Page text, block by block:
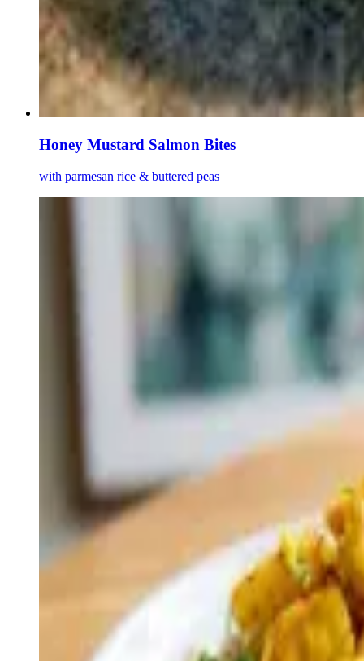
Honey Mustard Salmon Bites
with parmesan rice & buttered peas